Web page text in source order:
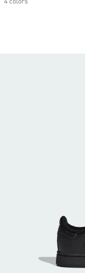
4 colors